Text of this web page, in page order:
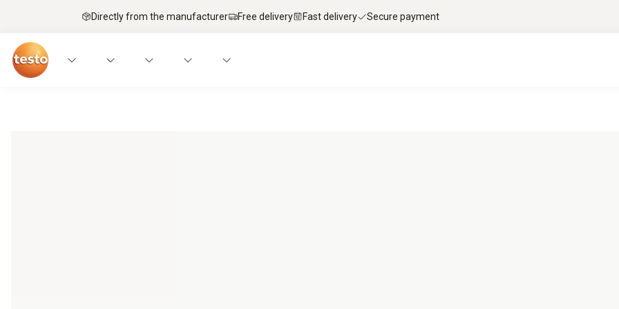
Directly from the manufacturer Free delivery Fast delivery Secure payment